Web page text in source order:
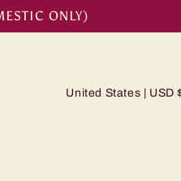
ONLY)
C
United